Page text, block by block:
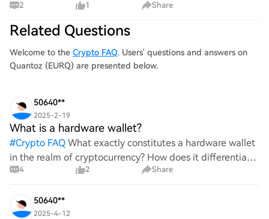
2 1 Share
Related Questions
Welcome to the Crypto FAQ. Users' questions and answers on
Quantoz (EURQ) are presented below.
50640**
2025-2-19
What is a hardware wallet?
#Crypto FAQ What exactly constitutes a hardware wallet
in the realm of cryptocurrency? How does it differentiate
itself from other storage solutions, and what specific
4 2 Share
50640**
2025-4-12